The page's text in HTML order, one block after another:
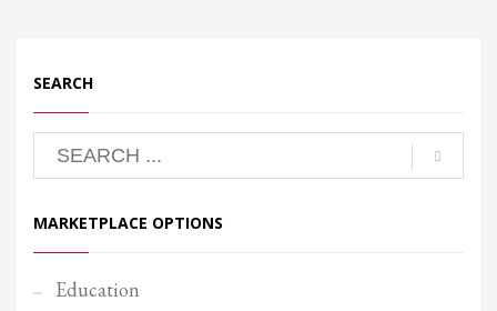
SEARCH
MARKETPLACE OPTIONS
Education